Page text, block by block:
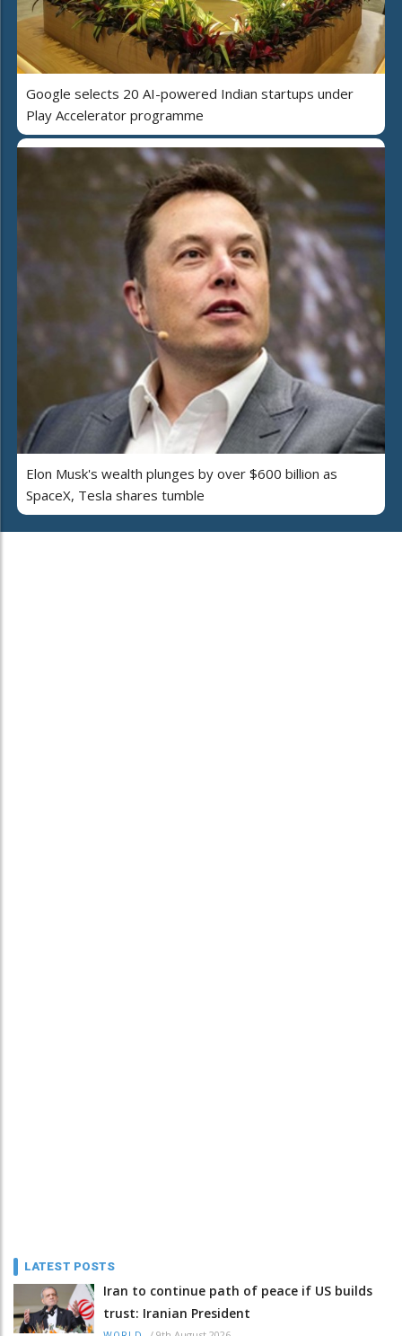
Google selects 20 AI-powered Indian startups under
Play Accelerator programme
Elon Musk's wealth plunges by over $600 billion as
SpaceX, Tesla shares tumble
LATEST POSTS
Iran to continue path of peace if US builds
trust: Iranian President